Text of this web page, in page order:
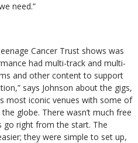
need.”
Cancer Trust shows was
had multi-track and multi-
and other content to support
says Johnson about the gigs,
most iconic venues with some of
globe. There wasn’t much free
go right from the start. The
they were simple to set up,